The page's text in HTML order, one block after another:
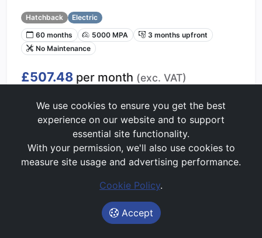
Hatchback
Electric
60 months
5000 MPA
3 months upfront
No Maintenance
£507.48 per month (exc. VAT)
Get Price Alerts
Start My Quote
We use cookies to ensure you get the best
experience on our website and to support
essential site functionality.
With your permission, we'll also use cookies to
measure site usage and advertising performance.
Cookie Policy.
Accept